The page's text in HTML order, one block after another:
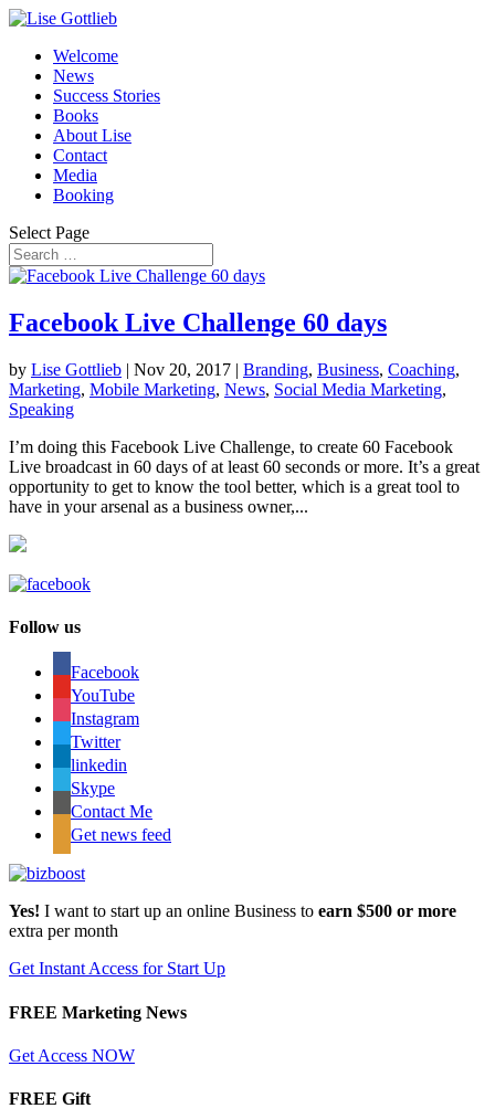
Welcome
News
Success Stories
Books
About Lise
Contact
Media
Booking
Select Page
Facebook Live Challenge 60 days
by Lise Gottlieb | Nov 20, 2017 | Branding, Business, Coaching,
Marketing, Mobile Marketing, News, Social Media Marketing,
Speaking
I’m doing this Facebook Live Challenge, to create 60 Facebook
Live broadcast in 60 days of at least 60 seconds or more. It’s a great
opportunity to get to know the tool better, which is a great tool to
have in your arsenal as a business owner,...
Follow us
Facebook
YouTube
Instagram
Twitter
linkedin
Skype
Contact Me
Get news feed
Yes! I want to start up an online Business to earn $500 or more
extra per month
Get Instant Access for Start Up
FREE Marketing News
Get Access NOW
FREE Gift